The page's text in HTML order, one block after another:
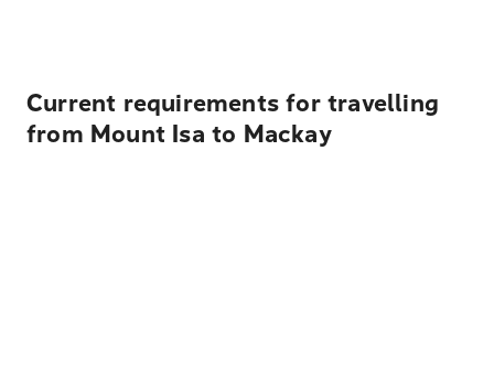
Current requirements for travelling
from Mount Isa to Mackay